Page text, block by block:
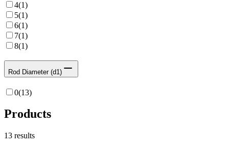
4(1)
5(1)
6(1)
7(1)
8(1)
Rod Diameter (d1)
0(13)
Products
13 results